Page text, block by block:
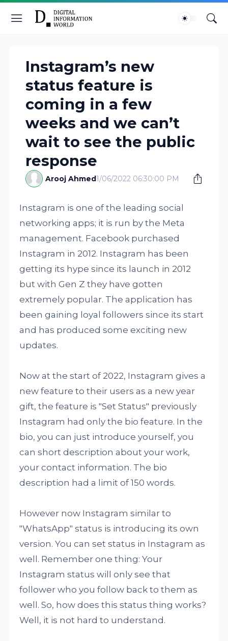
Instagram’s new
status feature is
coming in a few
weeks and we can’t
wait to see the public
response
Arooj Ahmed1/06/2022 06:30:00 PM
Instagram is one of the leading social
networking apps; it is run by the Meta
management. Facebook purchased
Instagram in 2012. Instagram has been
getting its hype since its launch in 2012
but with Gen Z they have gotten
extremely popular. The application has
been gaining loyal followers since its start
and has produced some exciting new
updates.
Now at the start of 2022, Instagram gives a
new feature to their users as a new year
gift, the feature is "Set Status" previously
Instagram had only the bio feature. In the
bio, you can just introduce yourself, you
can short description about your work,
your contact information. The bio
description had a limit of 150 words.
However now Instagram similar to
"WhatsApp" status is introducing its own
version. You can set status in Instagram as
well. Remember one thing: Your
Instagram status will only see that
follower who you follow back to them as
well. So, how does this status thing works?
Well, it is not hard to understand.